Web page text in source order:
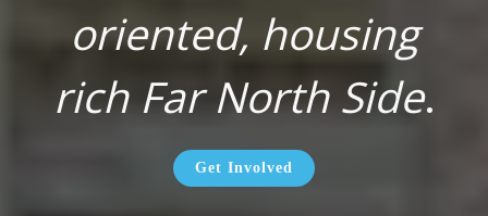
oriented, housing
rich Far North Side.
Get Involved